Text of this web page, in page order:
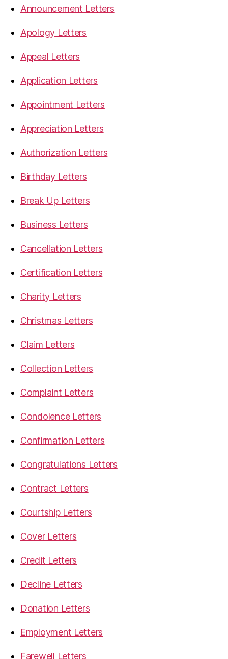
Announcement Letters
Apology Letters
Appeal Letters
Application Letters
Appointment Letters
Appreciation Letters
Authorization Letters
Birthday Letters
Break Up Letters
Business Letters
Cancellation Letters
Certification Letters
Charity Letters
Christmas Letters
Claim Letters
Collection Letters
Complaint Letters
Condolence Letters
Confirmation Letters
Congratulations Letters
Contract Letters
Courtship Letters
Cover Letters
Credit Letters
Decline Letters
Donation Letters
Employment Letters
Farewell Letters